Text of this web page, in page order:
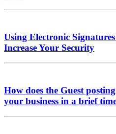
Using Electronic
Increase Your Security
How does the Guest
your business in a brief